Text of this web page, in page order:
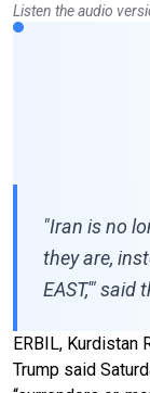
Listen the audio
"Iran is no
they are,
EAST,'" said
ERBIL, Kurdistan
Trump said